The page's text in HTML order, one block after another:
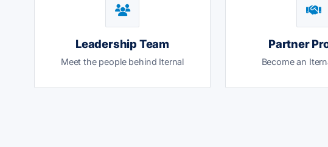
Leadership Team
Meet the people behind Iternal
Partner
Become an